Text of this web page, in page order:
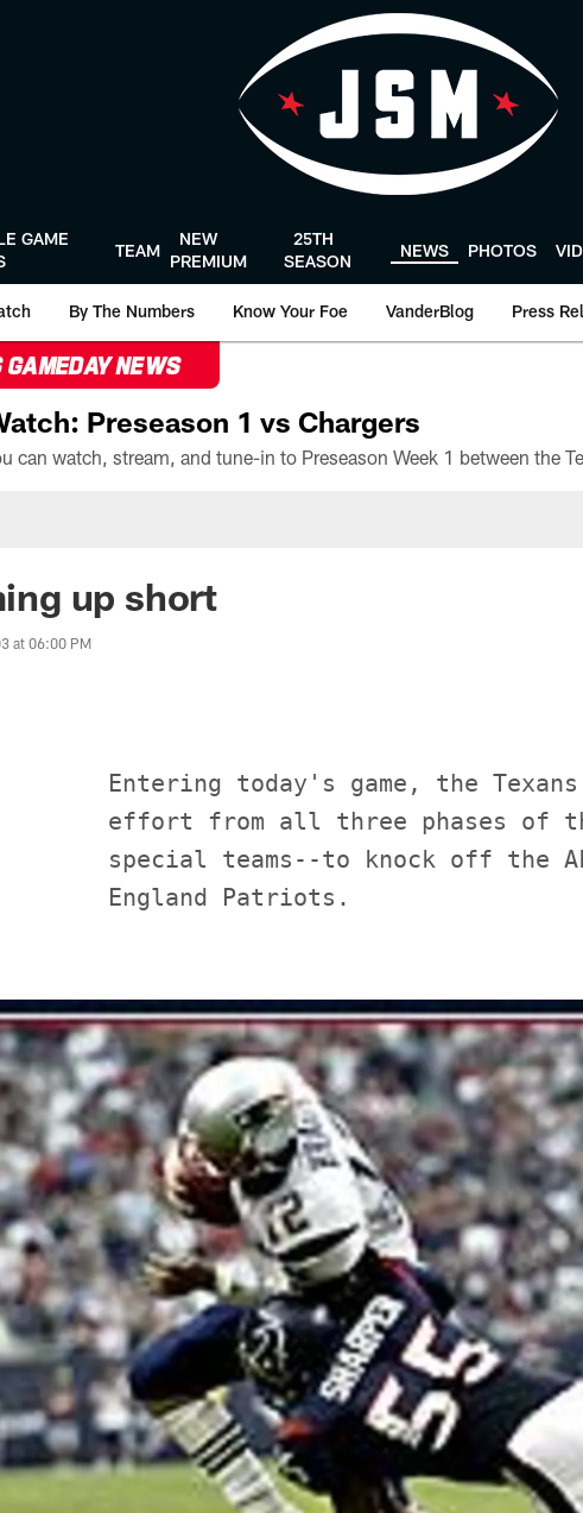
GAME
TEAM
NEW
PREMIUM
25TH
SEASON
NEWS PHOTOS
By The Numbers Know Your Foe VanderBlog Press
GAMEDAY NEWS
Preseason 1 vs Chargers
up short
at 06:00 PM
Entering today's game, the
effort from all three phases of
special teams--to knock off the